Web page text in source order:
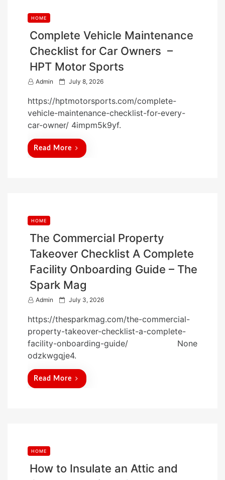
HOME
Complete Vehicle Maintenance
Checklist for Car Owners –
HPT Motor Sports
Admin
P
s
t
e
July 8, 2026
https://hptmotorsports.com/complete-
vehicle-maintenance-checklist-for-every-
car-owner/ 4impm5k9yf.
Read More
HOME
The Commercial Property
Takeover Checklist A Complete
Facility Onboarding Guide – The
Spark Mag
Admin
P
s
t
e
d
July 3, 2026
https://thesparkmag.com/the-commercial-
property-takeover-checklist-a-complete-
facility-onboarding-guide/ None
odzkwgqje4.
Read More
HOME
How to Insulate an Attic and